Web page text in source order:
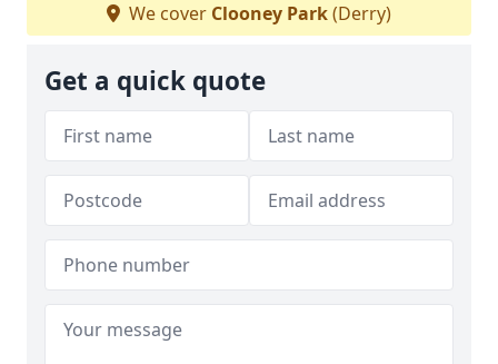
We cover Clooney Park(Derry)
Get a quick quote